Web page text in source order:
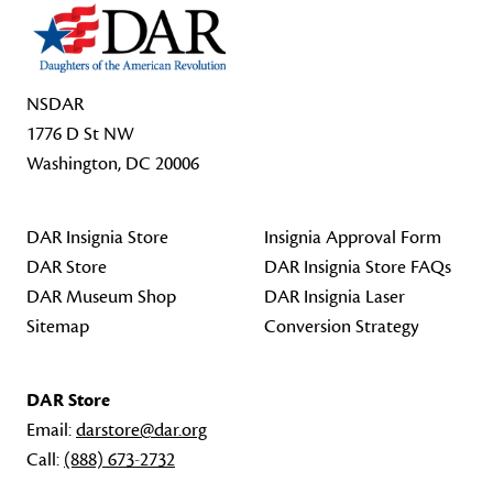
NSDAR
1776 D St NW
Washington, DC 20006
DAR Insignia Store
DAR Store
DAR Museum Shop
Sitemap
Insignia Approval Form
DAR Insignia Store FAQs
DAR Insignia Laser
Conversion Strategy
DAR Store
Email:darstore@dar.org
Call: (888) 673-2732